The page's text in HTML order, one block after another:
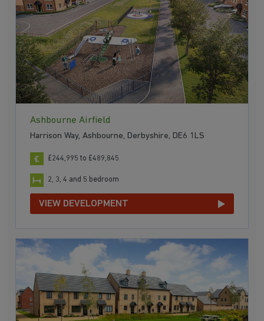
Ashbourne Airfield
Harrison Way, Ashbourne, Derbyshire, DE6 1LS
£244,995 to £489,845
2, 3, 4 and 5 bedroom
VIEW DEVELOPMENT